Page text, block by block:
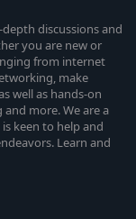
discussions and
you are new or
from internet
make
well as hands-on
more. We are a
keen to help and
Learn and